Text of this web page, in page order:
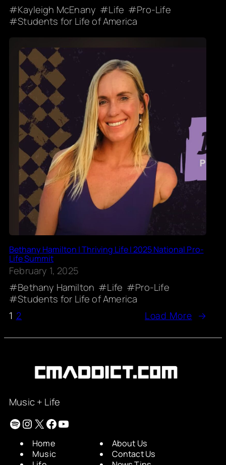
Kayleigh McEnany
Life
Pro-Life
Students for Life of America
Bethany Hamilton | Thriving Life | 2025 National Pro-
Life Summit
February 1, 2025
Bethany Hamilton
Life
Pro-Life
Students for Life of America
1 2 Load More →
Music + Life
Spotify
Instagram
X Facebook
YouTube
Home
Music
About Us
Contact Us